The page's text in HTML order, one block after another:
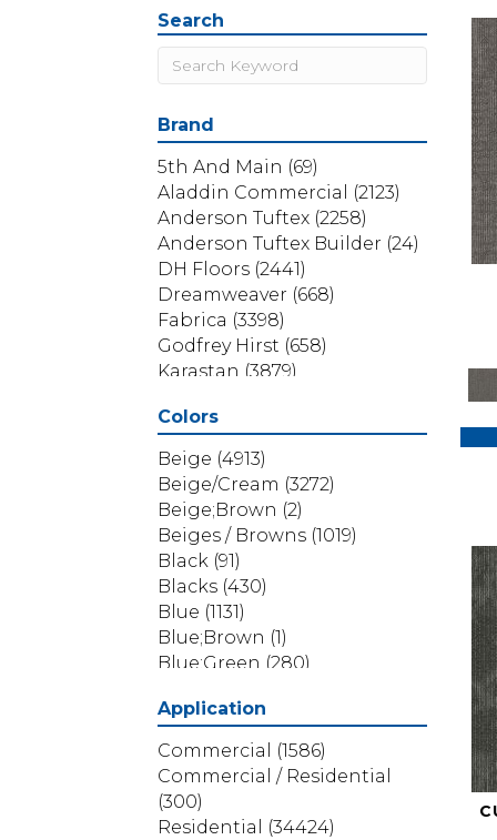
Search
Brand
5th And Main (69)
Aladdin Commercial
(2123)
Anderson Tuftex (2258)
Anderson Tuftex Builder (24)
DH Floors (2441)
Dreamweaver (668)
Fabrica (3398)
Godfrey Hirst (658)
Karastan (3879)
Mohawk
Phenix (1803)
Philadelphia Commercial
(1517)
Portico
(3614)
Shaw Builder Flooring
Shaw Floors
Shaw Grass
Stanton
(3585)
Colors
Beige (4913)
Beige/Cream (3272)
Beige;Brown (2)
Beiges / Browns (1019)
Black (91)
Blacks (430)
Blue (1131)
Blue;Brown (1)
Blue;Green (280)
Blues / Purples
Blues / Purples / Greens
Brown
(3656)
Brown;Blue
(6)
Brown;Blue;Green (5)
Application
Commercial
(1586)
Commercial / Residential
(300)
Residential
(34424)